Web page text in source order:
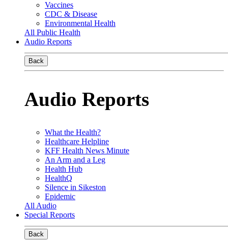
Vaccines
CDC & Disease
Environmental Health
All Public Health
Audio Reports
Back
Audio Reports
What the Health?
Healthcare Helpline
KFF Health News Minute
An Arm and a Leg
Health Hub
HealthQ
Silence in Sikeston
Epidemic
All Audio
Special Reports
Back